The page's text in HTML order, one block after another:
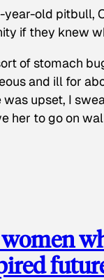
year-old
if they knew
of stomach
and ill for
upset, I
her to go on